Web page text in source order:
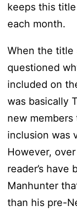
keeps this
each month.
When the title
questioned
included on
was basically
new members
inclusion was
However,
reader’s have
Manhunter
than his pre-